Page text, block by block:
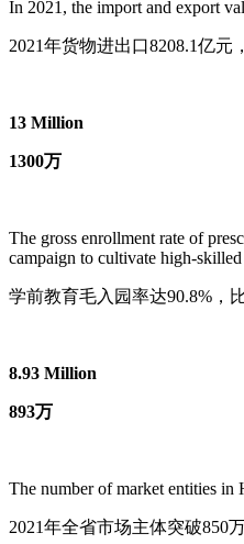
In 2021, the import and export
2021年货物进出口8208.1亿元
13 Million
1300万
The gross enrollment rate of
campaign to cultivate high-
学前教育毛入园率达90.8%，
8.93 Million
893万
The number of market entities in
2021年全省市场主体突破850